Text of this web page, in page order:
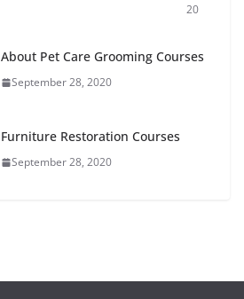
20
About Pet Care Grooming Courses
September 28, 2020
Furniture Restoration Courses
September 28, 2020